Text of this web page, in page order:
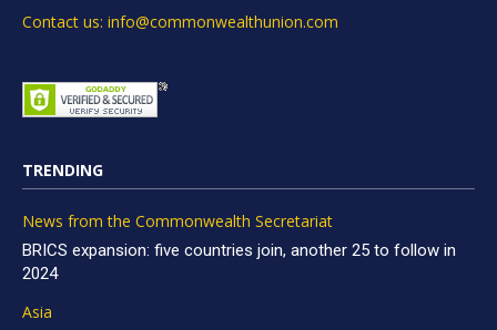
Contact us: info@commonwealthunion.com
TRENDING
News from the Commonwealth Secretariat
BRICS expansion: five countries join, another 25 to follow in
2024
Asia